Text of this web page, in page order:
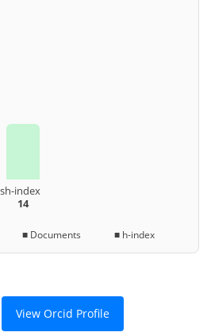
h-index
14
■ h-index
View Orcid Profile